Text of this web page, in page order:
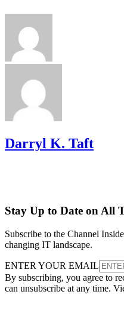
Darryl K. Taft
Stay Up to Date on All
Subscribe to the Channel
changing IT landscape.
ENTER YOUR EMAIL
By subscribing, you agree to
can unsubscribe at any time.